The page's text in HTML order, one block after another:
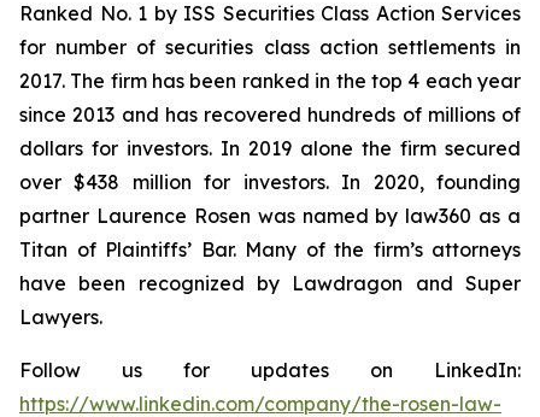
Ranked No. 1 by ISS Securities Class Action Services
for number of securities class action settlements in
2017. The firm has been ranked in the top 4 each year
since 2013 and has recovered hundreds of millions of
dollars for investors. In 2019 alone the firm secured
over $438 million for investors. In 2020, founding
partner Laurence Rosen was named by law360 as a
Titan of Plaintiffs’ Bar. Many of the firm’s attorneys
have been recognized by Lawdragon and Super
Lawyers.
Follow us for updates on LinkedIn:
https://www.linkedin.com/company/the-rosen-law-